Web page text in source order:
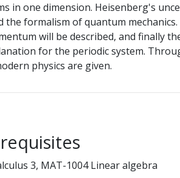
in one dimension. Heisenberg's
formalism of quantum
will be described, and finally
for the periodic system.
physics are given.
3, MAT-1004 Linear algebra